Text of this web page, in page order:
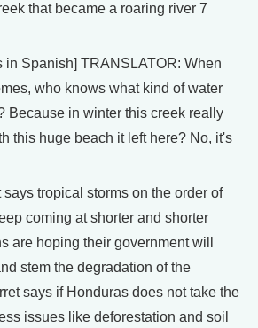
that became a roaring river 7
in Spanish] TRANSLATOR: When
who knows what kind of water
Because in winter this creek really
this huge beach it left here? No, it's
says tropical storms on the order of
coming at shorter and shorter
are hoping their government will
stem the degradation of the
says if Honduras does not take the
issues like deforestation and soil